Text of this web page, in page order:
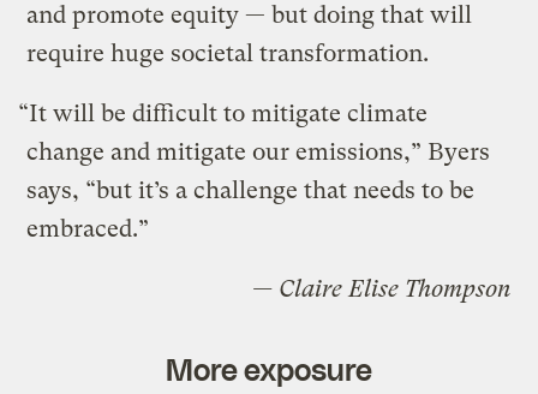
and promote equity — but doing that will
require huge societal transformation.
“It will be difficult to mitigate climate
change and mitigate our emissions,” Byers
says, “but it’s a challenge that needs to be
embraced.”
— Claire Elise Thompson
More exposure